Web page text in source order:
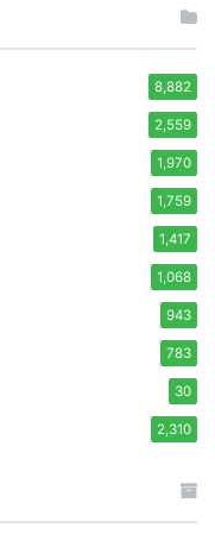
8,882
2,559
1,970
1,759
1,417
1,068
943
783
30
2,310